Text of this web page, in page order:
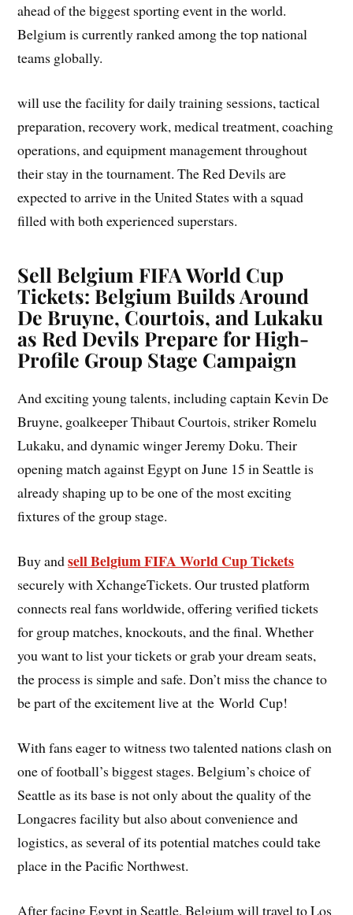
ahead of the biggest sporting event in the world.
Belgium is currently ranked among the top national
teams globally.
will use the facility for daily training sessions, tactical
preparation, recovery work, medical treatment, coaching
operations, and equipment management throughout
their stay in the tournament. The Red Devils are
expected to arrive in the United States with a squad
filled with both experienced superstars.
Sell Belgium FIFA World Cup
Tickets: Belgium Builds Around
De Bruyne, Courtois, and Lukaku
as Red Devils Prepare for High-
Profile Group Stage Campaign
And exciting young talents, including captain Kevin De
Bruyne, goalkeeper Thibaut Courtois, striker Romelu
Lukaku, and dynamic winger Jeremy Doku. Their
opening match against Egypt on June 15 in Seattle is
already shaping up to be one of the most exciting
fixtures of the group stage.
Buy andsell Belgium FIFA World Cup Tickets
securely with XchangeTickets. Our trusted platform
connects real fans worldwide, offering verified tickets
for group matches, knockouts, and the final. Whether
you want to list your tickets or grab your dream seats,
the process is simple and safe. Don’t miss the chance to
be part of the excitement live at the World Cup!
With fans eager to witness two talented nations clash on
one of football’s biggest stages. Belgium’s choice of
Seattle as its base is not only about the quality of the
Longacres facility but also about convenience and
logistics, as several of its potential matches could take
place in the Pacific Northwest.
After facing Egypt in Seattle, Belgium will travel to Los